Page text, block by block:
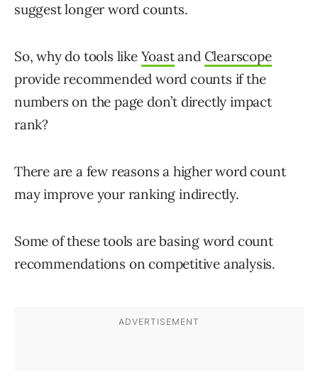
suggest longer word counts.
So, why do tools like Yoastand Clearscope
provide recommended word counts if the
numbers on the page don’t directly impact
rank?
There are a few reasons a higher word count
may improve your ranking indirectly.
Some of these tools are basing word count
recommendations on competitive analysis.